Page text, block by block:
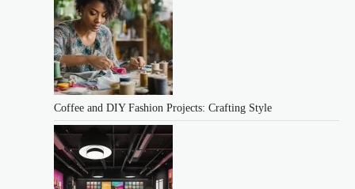
Coffee and DIY Fashion Projects: Crafting Style